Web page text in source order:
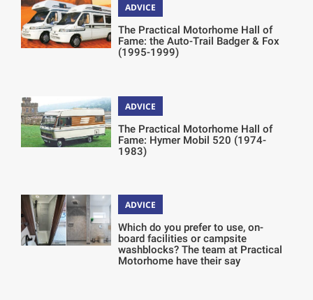
ADVICE
The Practical Motorhome Hall of
Fame: the Auto-Trail Badger & Fox
(1995-1999)
ADVICE
The Practical Motorhome Hall of
Fame: Hymer Mobil 520 (1974-
1983)
ADVICE
Which do you prefer to use, on-
board facilities or campsite
washblocks? The team at Practical
Motorhome have their say